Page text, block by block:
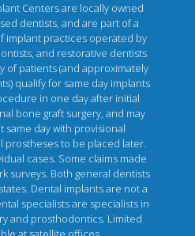
Centers are locally owned
dentists, and are part of a
implant practices operated by
and restorative dentists
of patients (and approximately
qualify for same day implants
in one day after initial
bone graft surgery, and may
same day with provisional
prostheses to be placed later.
cases. Some claims made
surveys. Both general dentists
Dental implants are not a
specialists are specialists in
and prosthodontics. Limited